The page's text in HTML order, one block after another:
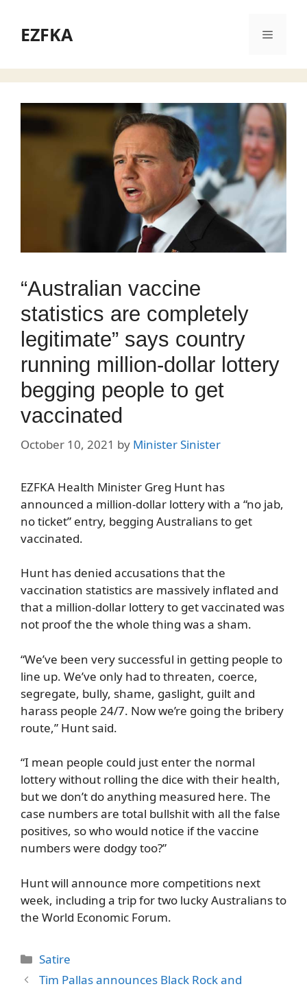
contentEZFKA Menu
“Australian vaccine
statistics are completely
legitimate” says country
running million-dollar lottery
begging people to get
vaccinated
October 10, 2021 by Minister Sinister
EZFKA Health Minister Greg Hunt has
announced a million-dollar lottery with a “no jab,
no ticket” entry, begging Australians to get
vaccinated.
Hunt has denied accusations that the
vaccination statistics are massively inflated and
that a million-dollar lottery to get vaccinated was
not proof the the whole thing was a sham.
“We’ve been very successful in getting people to
line up. We’ve only had to threaten, coerce,
segregate, bully, shame, gaslight, guilt and
harass people 24/7. Now we’re going the bribery
route,” Hunt said.
“I mean people could just enter the normal
lottery without rolling the dice with their health,
but we don’t do anything measured here. The
case numbers are total bullshit with all the false
positives, so who would notice if the vaccine
numbers were dodgy too?”
Hunt will announce more competitions next
week, including a trip for two lucky Australians to
the World Economic Forum.
Categories
Satire
Tim Pallas announces Black Rock and